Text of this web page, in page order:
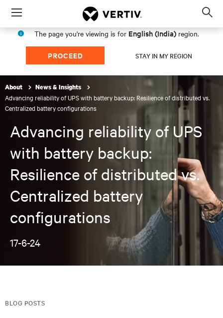
Menu
The page you're viewing is for English (India) region.
PROCEED STAY IN MY REGION
About News & Insights
Advancing reliability of UPS with battery backup: Resilience of distributed vs.
Centralized battery configurations
Advancing reliability of UPS
with battery backup:
Resilience of distributed vs.
Centralized battery
configurations
17-6-24
BLOG POSTS